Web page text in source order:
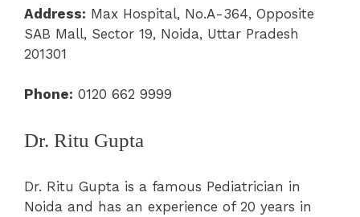
Address: Max Hospital, No.A-364, Opposite
SAB Mall, Sector 19, Noida, Uttar Pradesh
201301
Phone: 0120 662 9999
Dr. Ritu Gupta
Dr. Ritu Gupta is a famous Pediatrician in
Noida and has an experience of 20 years in